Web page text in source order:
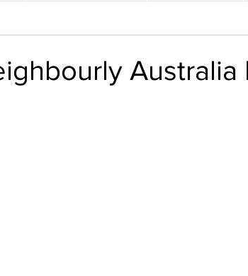
Australia